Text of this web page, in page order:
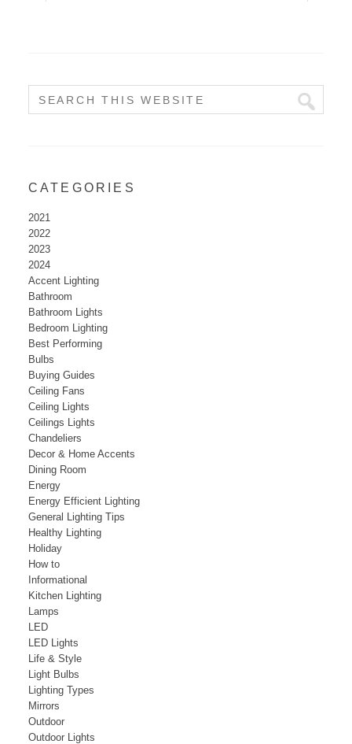
CATEGORIES
2021
2022
2023
2024
Accent Lighting
Bathroom
Bathroom Lights
Bedroom Lighting
Best Performing
Bulbs
Buying Guides
Ceiling Fans
Ceiling Lights
Ceilings Lights
Chandeliers
Decor & Home Accents
Dining Room
Energy
Energy Efficient Lighting
General Lighting Tips
Healthy Lighting
Holiday
How to
Informational
Kitchen Lighting
Lamps
LED
LED Lights
Life & Style
Light Bulbs
Lighting Types
Mirrors
Outdoor
Outdoor Lights